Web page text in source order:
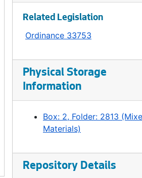
Related Legislation
Ordinance 33753
Physical Storage
Information
Box: 2, Folder: 2813
Materials)
Repository Details